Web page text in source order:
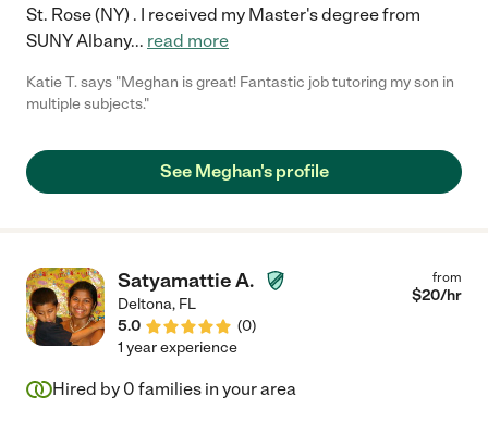
St. Rose (NY) . I received my Master's degree from
SUNY Albany... read more
Katie T. says "Meghan is great! Fantastic job tutoring my son in
multiple subjects."
See Meghan's profile
Satyamattie A.
Deltona, FL
5.0
(0)
from
$20/hr
1 year experience
Hired by 0 families in your area